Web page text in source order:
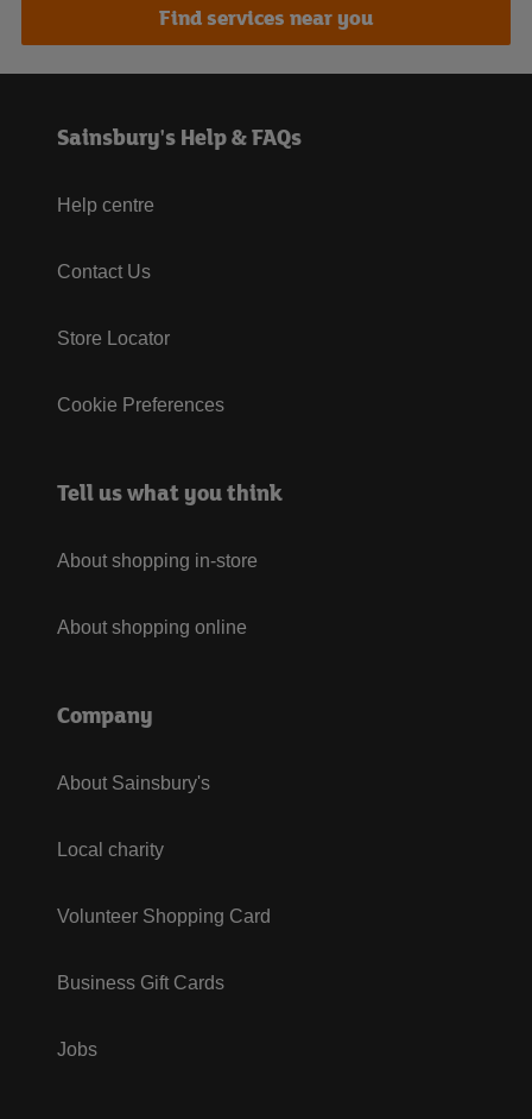
Find services near you
Sainsbury's Help & FAQs
Help centre
Contact Us
Store Locator
Cookie Preferences
Tell us what you think
About shopping in-store
About shopping online
Company
About Sainsbury's
Local charity
Volunteer Shopping Card
Business Gift Cards
Jobs